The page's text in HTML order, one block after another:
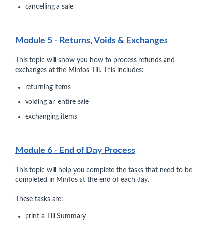
cancelling a sale
Module 5 - Returns, Voids & Exchanges
This topic will show you how to process refunds and
exchanges at the Minfos Till. This includes:
returning items
voiding an entire sale
exchanging items
Module 6 - End of Day Process
This topic will help you complete the tasks that need to be
completed in Minfos at the end of each day.
These tasks are:
print a Till Summary